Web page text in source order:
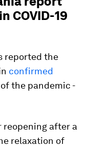
COVID-19
reported the
confirmed
the pandemic -
reopening after a
relaxation of